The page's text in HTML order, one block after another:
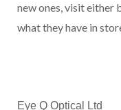
new ones, visit either
what they have in
Eye Q Optical Ltd